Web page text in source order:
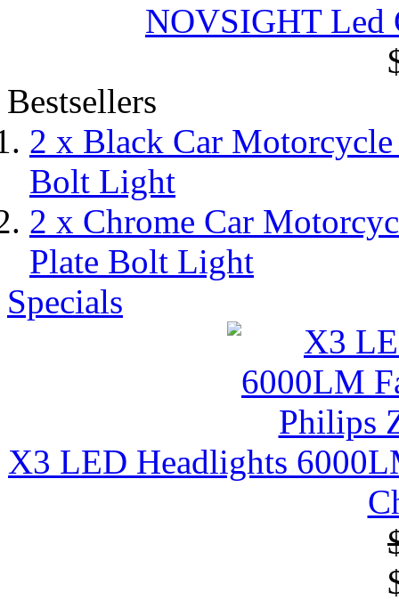
NOVSIGHT Led
Bestsellers
2 x Black Car
Bolt Light
2 x Chrome Car
Plate Bolt Light
Specials
X3 LED Headlights